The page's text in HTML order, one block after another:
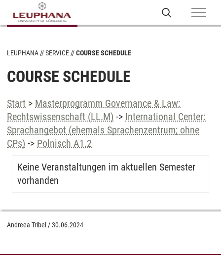
LEUPHANA SERVICE COURSE SCHEDULE
COURSE SCHEDULE
Start > Masterprogramm Governance & Law:
Rechtswissenschaft (LL.M) -> International Center:
Sprachangebot (ehemals Sprachenzentrum; ohne
CPs) -> Polnisch A1.2
Keine Veranstaltungen im aktuellen Semester
vorhanden
Andreea Tribel /30.06.2024